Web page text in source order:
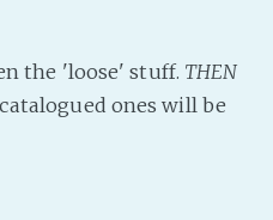
the 'loose' stuff. THEN
ones will be